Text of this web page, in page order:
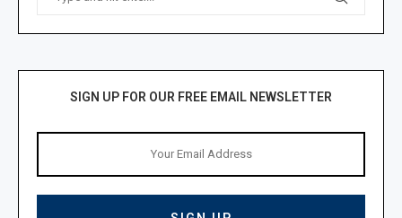
SIGN UP FOR OUR FREE EMAIL NEWSLETTER